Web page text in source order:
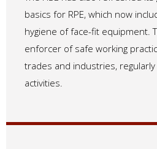
basics for RPE, which now
hygiene of face-fit equipment.
enforcer of safe working
trades and industries,
activities.